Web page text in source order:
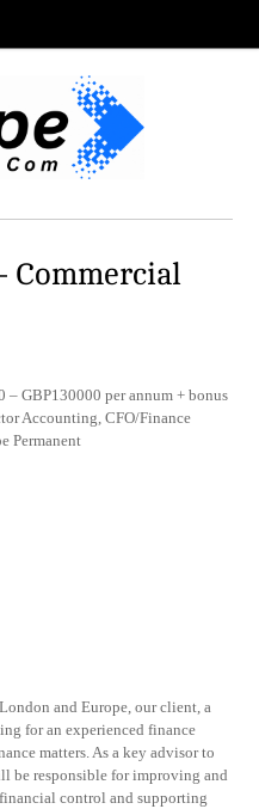
Commercial
GBP130000 per annum + bonus
Accounting, CFO/Finance
Permanent
and Europe, our client, a
for an experienced finance
matters. As a key advisor to
be responsible for improving and
control and supporting